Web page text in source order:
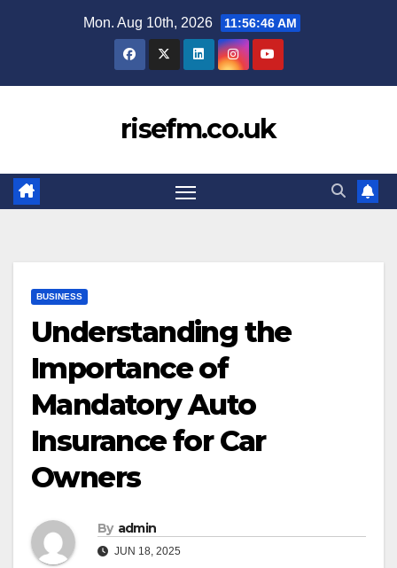
Mon. Aug 10th, 2026 11:56:47 AM
risefm.co.uk
BUSINESS
Understanding the
Importance of
Mandatory Auto
Insurance for Car
Owners
By admin
JUN 18, 2025